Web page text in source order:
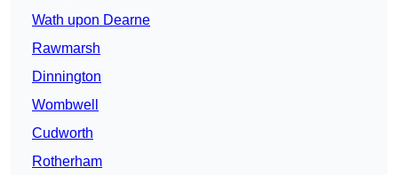
Wath upon Dearne
Rawmarsh
Dinnington
Wombwell
Cudworth
Rotherham